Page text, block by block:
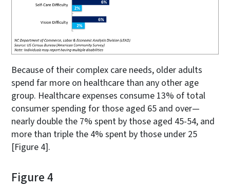
Because of their complex care needs, older adults
spend far more on healthcare than any other age
group. Healthcare expenses consume 13% of total
consumer spending for those aged 65 and over—
nearly double the 7% spent by those aged 45-54, and
more than triple the 4% spent by those under 25
[Figure 4].
Figure 4